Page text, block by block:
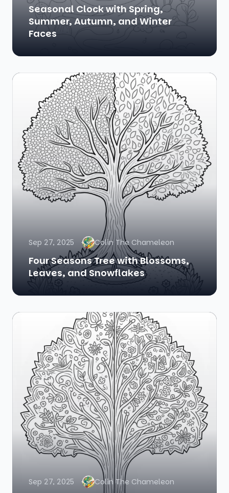
Seasonal Clock with Spring,
Summer, Autumn, and Winter
Faces
Sep 27, 2025 Colin The Chameleon
Four Seasons Tree with Blossoms,
Leaves, and Snowflakes
Sep 27, 2025 Colin The Chameleon